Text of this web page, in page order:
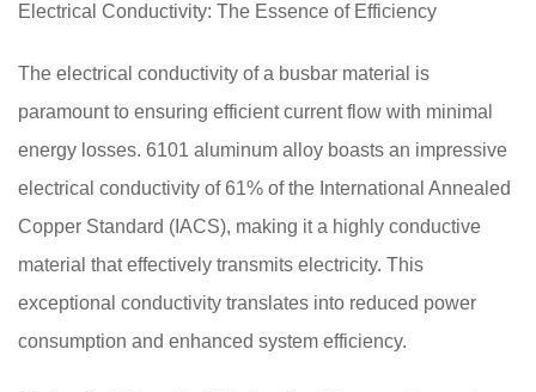
Electrical Conductivity: The Essence of Efficiency
The electrical conductivity of a busbar material is
paramount to ensuring efficient current flow with minimal
energy losses. 6101 aluminum alloy boasts an impressive
electrical conductivity of 61% of the International Annealed
Copper Standard (IACS), making it a highly conductive
material that effectively transmits electricity. This
exceptional conductivity translates into reduced power
consumption and enhanced system efficiency.